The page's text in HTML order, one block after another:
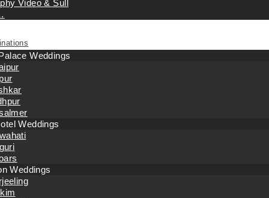
Video & Sull
Weddings
Weddings
Weddings